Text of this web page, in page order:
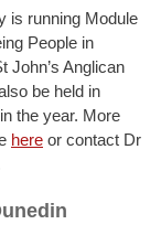
is running Module
People in
John’s Anglican
be held in
the year. More
here or contact Dr